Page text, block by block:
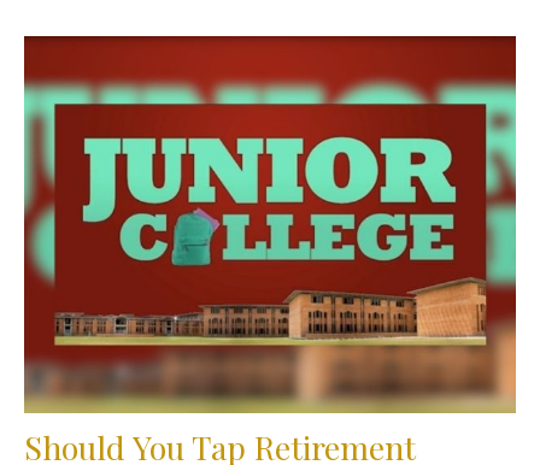
Should You Tap Retirement